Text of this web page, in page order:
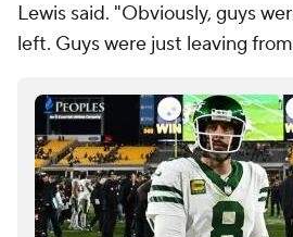
Lewis said. "Obviously, guys
left. Guys were just leaving